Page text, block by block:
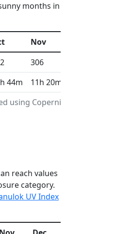
months in
using Copernicus
Nov
306
44m 11h 20m
reach values
category.
UV Index